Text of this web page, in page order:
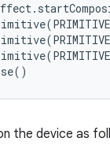
the device as